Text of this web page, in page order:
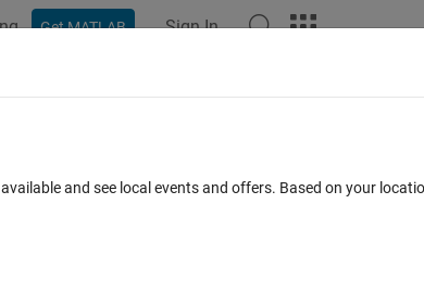
Get MATLAB Sign In
the function?
and see local events and offers. Based on your